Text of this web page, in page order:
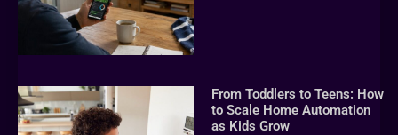
From Toddlers to Teens: How
to Scale Home Automation
as Kids Grow